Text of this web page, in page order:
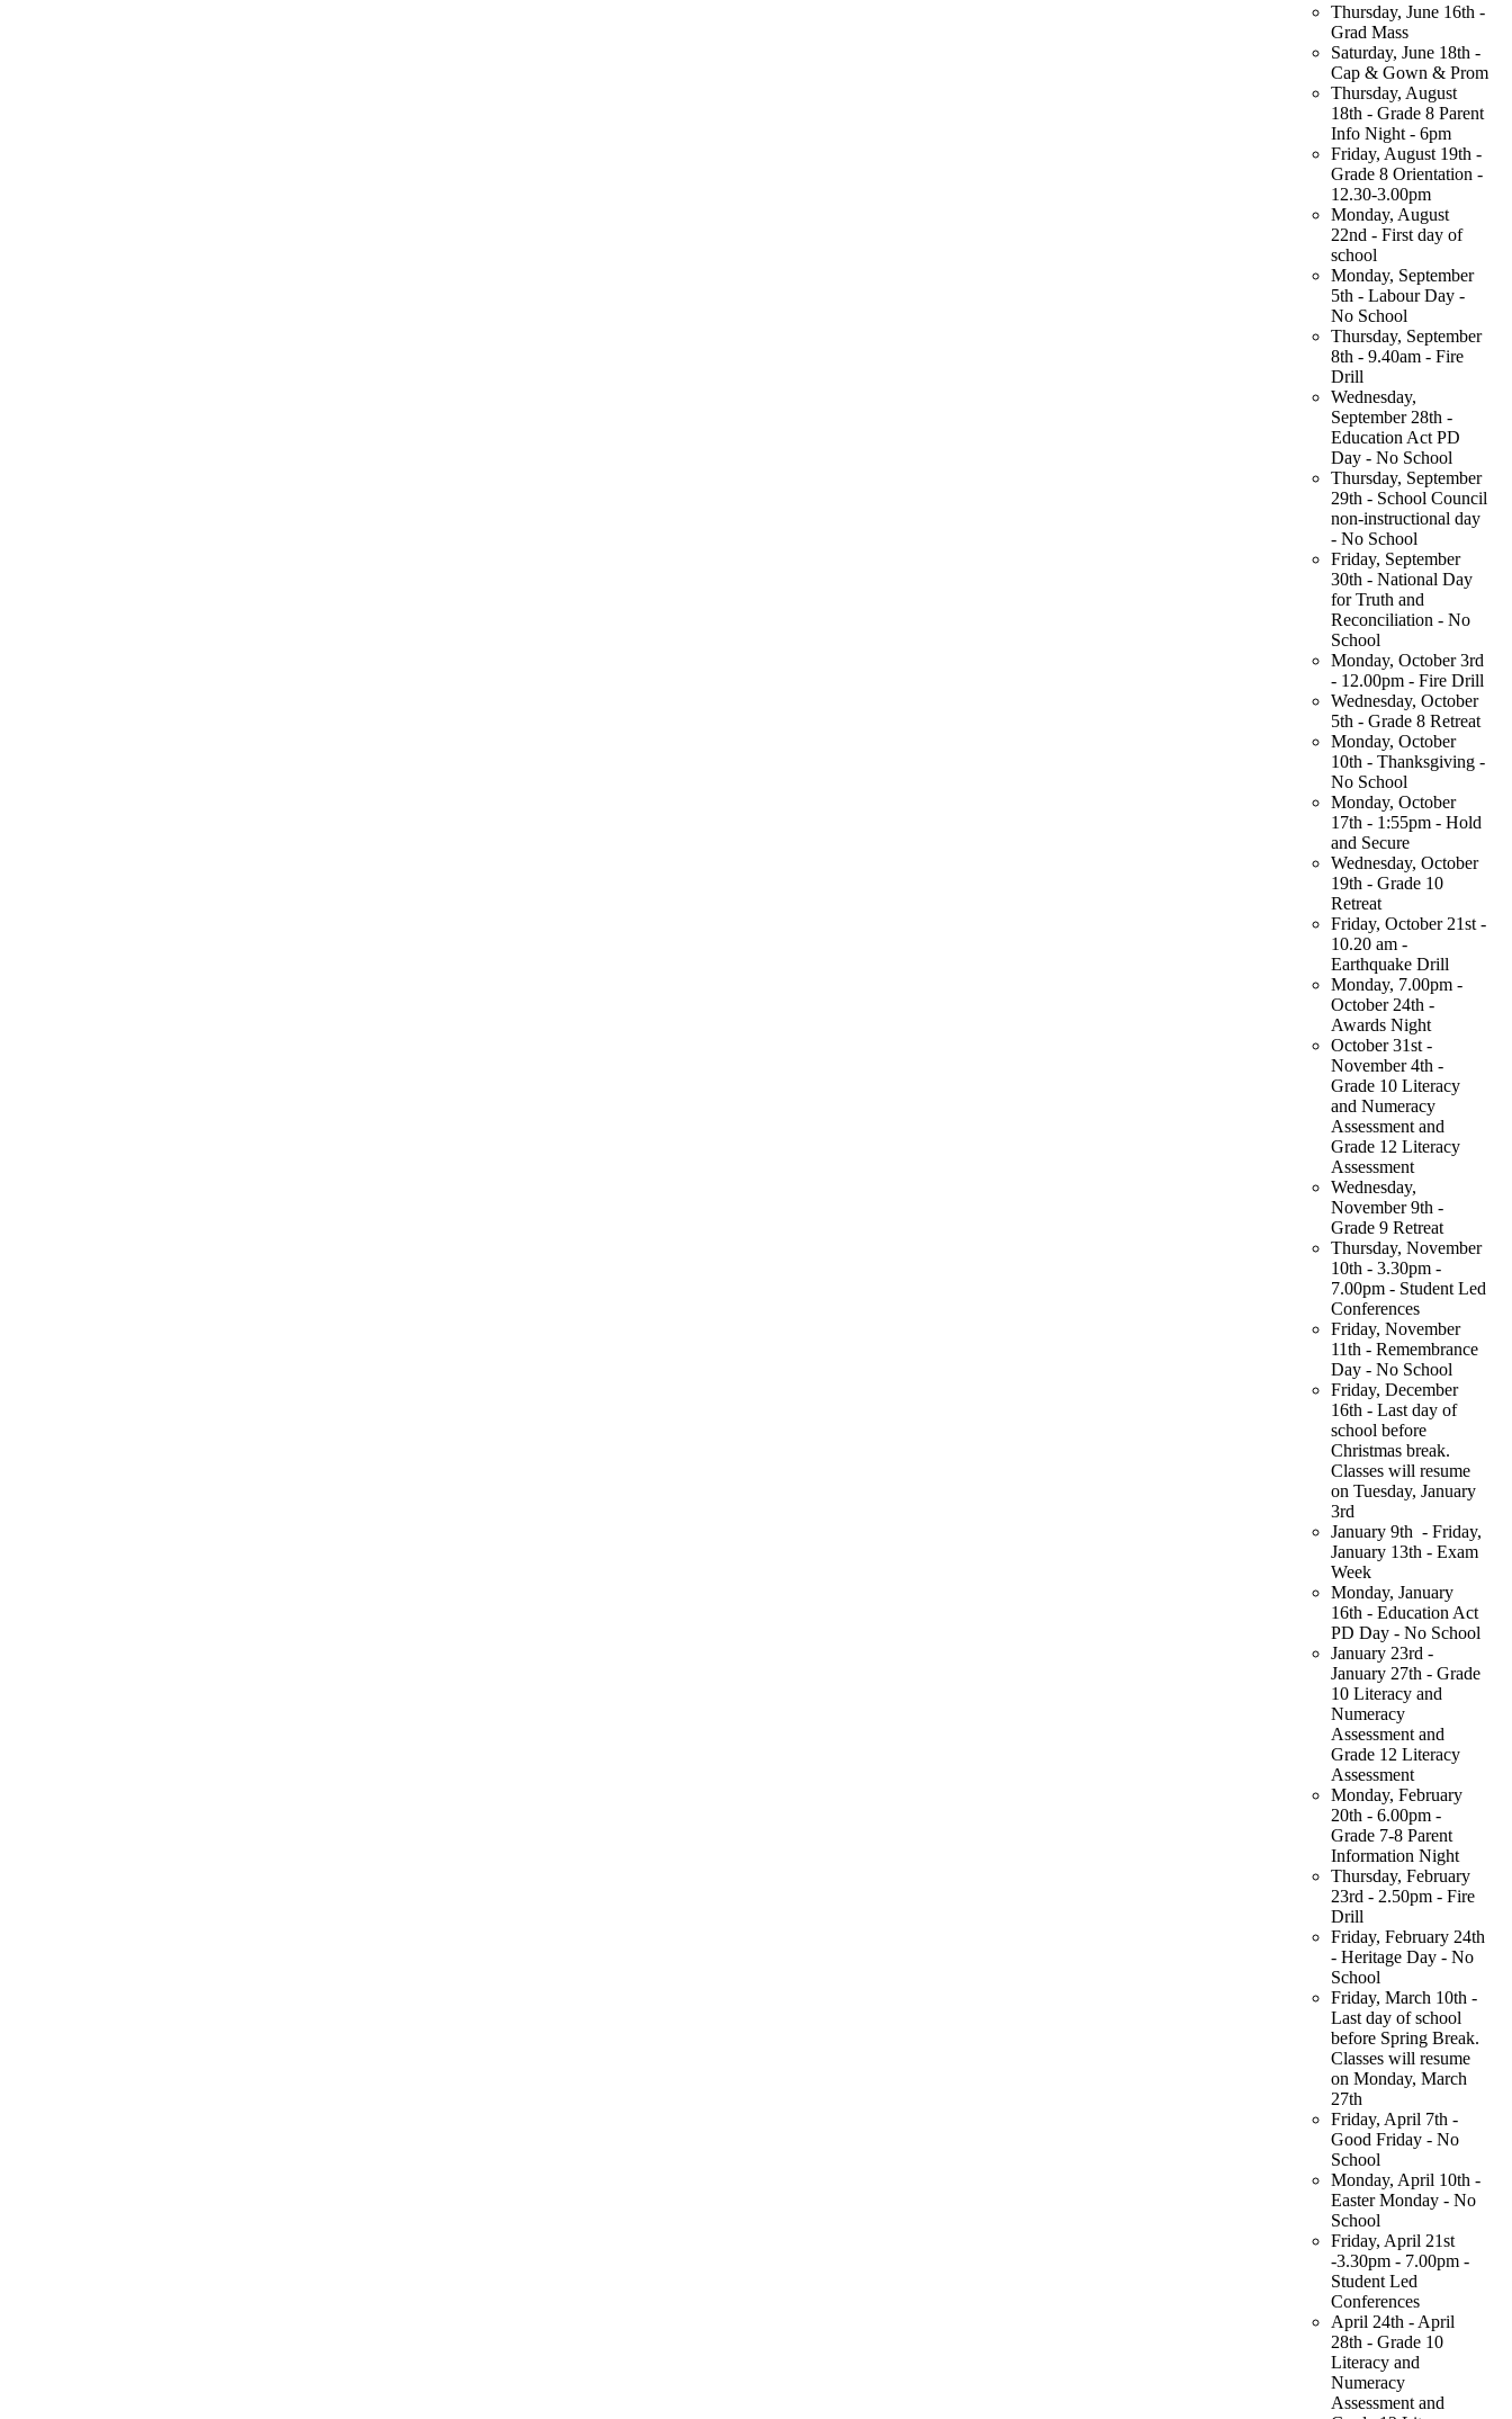
Thursday, June 16th -
Grad Mass
Saturday, June 18th -
Cap & Gown & Prom
Thursday, August
18th - Grade 8 Parent
Info Night - 6pm
Friday, August 19th -
Grade 8 Orientation -
12.30-3.00pm
Monday, August
22nd - First day of
school
Monday, September
5th - Labour Day -
No School
Thursday, September
8th - 9.40am - Fire
Drill
Wednesday,
September 28th -
Education Act PD
Day - No School
Thursday, September
29th - School Council
non-instructional day
- No School
Friday, September
30th - National Day
for Truth and
Reconciliation - No
School
Monday, October 3rd
- 12.00pm - Fire Drill
Wednesday, October
5th - Grade 8 Retreat
Monday, October
10th - Thanksgiving -
No School
Monday, October
17th - 1:55pm - Hold
and Secure
Wednesday, October
19th - Grade 10
Retreat
Friday, October 21st -
10.20 am -
Earthquake Drill
Monday, 7.00pm -
October 24th -
Awards Night
October 31st -
November 4th -
Grade 10 Literacy
and Numeracy
Assessment and
Grade 12 Literacy
Assessment
Wednesday,
November 9th -
Grade 9 Retreat
Thursday, November
10th - 3.30pm -
7.00pm - Student Led
Conferences
Friday, November
11th - Remembrance
Day - No School
Friday, December
16th - Last day of
school before
Christmas break.
Classes will resume
on Tuesday, January
3rd
January 9th - Friday,
January 13th - Exam
Week
Monday, January
16th - Education Act
PD Day - No School
January 23rd -
January 27th - Grade
10 Literacy and
Numeracy
Assessment and
Grade 12 Literacy
Assessment
Monday, February
20th - 6.00pm -
Grade 7-8 Parent
Information Night
Thursday, February
23rd - 2.50pm - Fire
Drill
Friday, February 24th
- Heritage Day - No
School
Friday, March 10th -
Last day of school
before Spring Break.
Classes will resume
on Monday, March
27th
Friday, April 7th -
Good Friday - No
School
Monday, April 10th -
Easter Monday - No
School
Friday, April 21st
-3.30pm - 7.00pm -
Student Led
Conferences
April 24th - April
28th - Grade 10
Literacy and
Numeracy
Assessment and